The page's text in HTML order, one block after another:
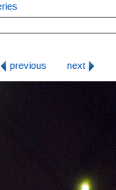
previous
next